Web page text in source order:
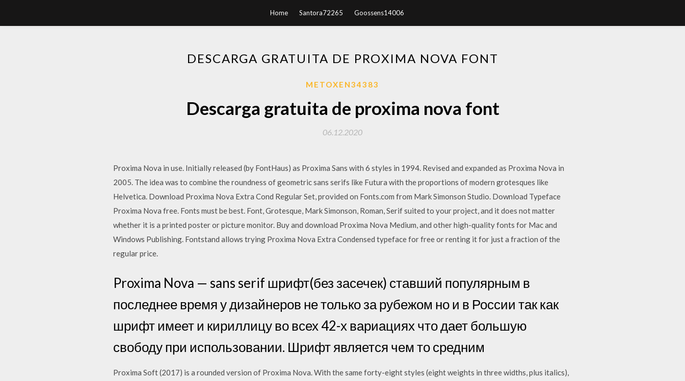
Home Santora72265 Goossens14006
DESCARGA GRATUITA DE PROXIMA NOVA FONT
METOXEN34383
Descarga gratuita de proxima nova font
06.12.2020
Proxima Nova in use. Initially released (by FontHaus) as Proxima Sans with 6 styles in 1994. Revised and expanded as Proxima Nova in
2005. The idea was to combine the roundness of geometric sans serifs like Futura with the proportions of modern grotesques like
Helvetica. Download Proxima Nova Extra Cond Regular Set, provided on Fonts.com from Mark Simonson Studio. Download Typeface
Proxima Nova free. Fonts must be best. Font, Grotesque, Mark Simonson, Roman, Serif suited to your project, and it does not matter
whether it is a printed poster or picture monitor. Buy and download Proxima Nova Medium, and other high-quality fonts for Mac and
Windows Publishing. Fontstand allows trying Proxima Nova Extra Condensed typeface for free or renting it for just a fraction of the
regular price.
Proxima Nova — sans serif шрифт(без засечек) ставший популярным в
последнее время у дизайнеров не только за рубежом но и в России так как
шрифт имеет и кириллицу во всех 42-х вариациях что дает большую
свободу при использовании. Шрифт является чем то средним
Proxima Soft (2017) is a rounded version of Proxima Nova. With the same forty-eight styles (eight weights in three widths, plus italics),